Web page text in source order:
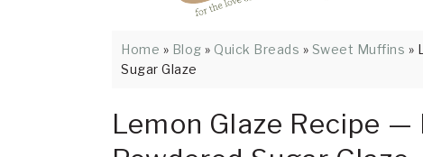
Home » Blog » Quick Breads » Sweet Muffins »
Sugar Glaze
Lemon Glaze Recipe